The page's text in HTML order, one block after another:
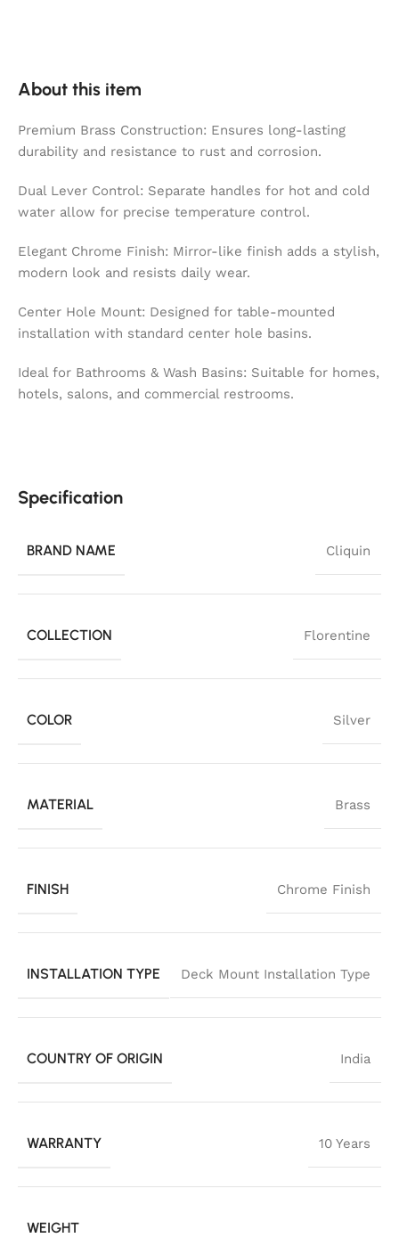
About this item
Premium Brass Construction: Ensures long-lasting
durability and resistance to rust and corrosion.
Dual Lever Control: Separate handles for hot and cold
water allow for precise temperature control.
Elegant Chrome Finish: Mirror-like finish adds a stylish,
modern look and resists daily wear.
Center Hole Mount: Designed for table-mounted
installation with standard center hole basins.
Ideal for Bathrooms & Wash Basins: Suitable for homes,
hotels, salons, and commercial restrooms.
Specification
BRAND NAME Cliquin
COLLECTION Florentine
COLOR Silver
MATERIAL Brass
FINISH Chrome Finish
INSTALLATION TYPE Deck Mount Installation Type
COUNTRY OF ORIGIN India
WARRANTY 10 Years
WEIGHT